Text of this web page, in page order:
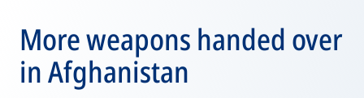
More weapons handed over
in Afghanistan